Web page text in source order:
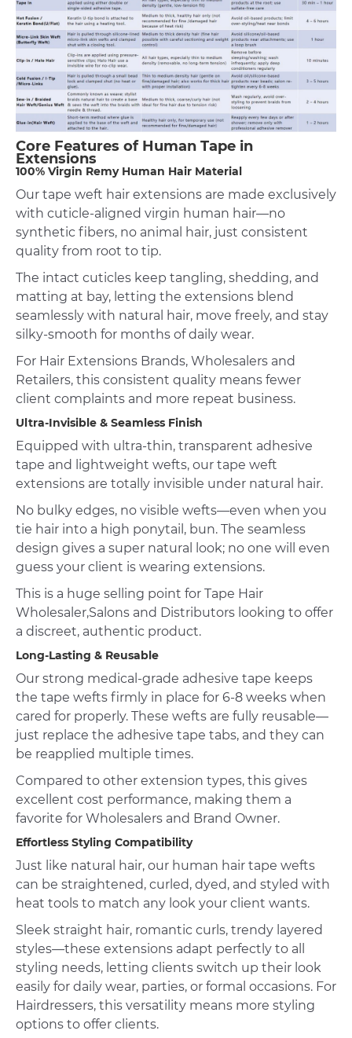
Core Features of Human Tape in
Extensions
100% Virgin Remy Human Hair Material
Our tape weft hair extensions are made exclusively
with cuticle-aligned virgin human hair—no
synthetic fibers, no animal hair, just consistent
quality from root to tip.
The intact cuticles keep tangling, shedding, and
matting at bay, letting the extensions blend
seamlessly with natural hair, move freely, and stay
silky-smooth for months of daily wear.
For Hair Extensions Brands, Wholesalers and
Retailers, this consistent quality means fewer
client complaints and more repeat business.
Ultra-Invisible & Seamless Finish
Equipped with ultra-thin, transparent adhesive
tape and lightweight wefts, our tape weft
extensions are totally invisible under natural hair.
No bulky edges, no visible wefts—even when you
tie hair into a high ponytail, bun. The seamless
design gives a super natural look; no one will even
guess your client is wearing extensions.
This is a huge selling point for Tape Hair
Wholesaler,Salons and Distributors looking to offer
a discreet, authentic product.
Long-Lasting & Reusable
Our strong medical-grade adhesive tape keeps
the tape wefts firmly in place for 6-8 weeks when
cared for properly. These wefts are fully reusable—
just replace the adhesive tape tabs, and they can
be reapplied multiple times.
Compared to other extension types, this gives
excellent cost performance, making them a
favorite for Wholesalers and Brand Owner.
Effortless Styling Compatibility
Just like natural hair, our human hair tape wefts
can be straightened, curled, dyed, and styled with
heat tools to match any look your client wants.
Sleek straight hair, romantic curls, trendy layered
styles—these extensions adapt perfectly to all
styling needs, letting clients switch up their look
easily for daily wear, parties, or formal occasions. For
Hairdressers, this versatility means more styling
options to offer clients.